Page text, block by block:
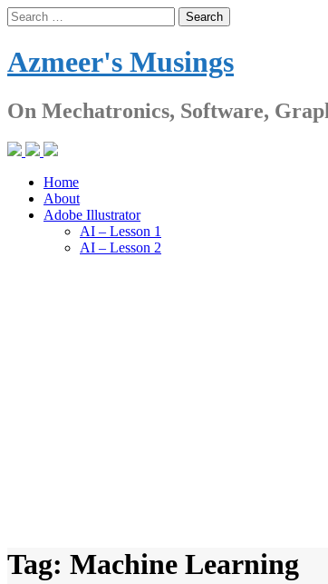
Skip
to
Search
for:
Azmeer's Musings
On Mechatronics, Software,
Home
About
Adobe Illustrator
AI – Lesson 1
AI – Lesson 2
Tag: Machine Learning